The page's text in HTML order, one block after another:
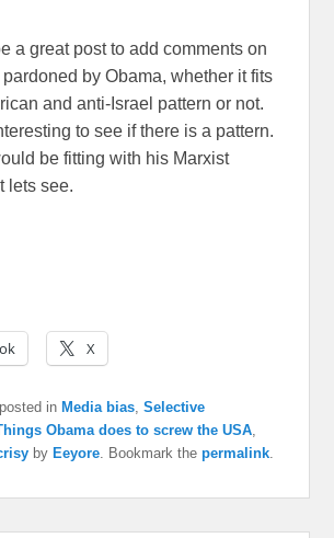
a great post to add comments on
by Obama, whether it fits
and anti-Israel pattern or not.
to see if there is a pattern.
be fitting with his Marxist
lets see.
X
in Media bias,Selective
Obama does to screw the USA,
by Eeyore. Bookmark thepermalink.